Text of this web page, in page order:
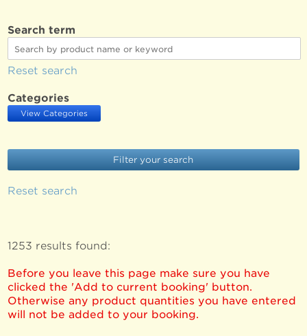
Search term
Reset search
Categories
View Categories
Reset search
1253 results found:
Before you leave this page make sure you have
clicked the 'Add to current booking' button.
Otherwise any product quantities you have entered
will not be added to your booking.